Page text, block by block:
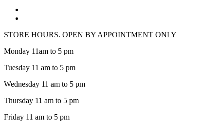
STORE HOURS. OPEN BY APPOINTMENT ONLY
Monday 11am to 5 pm
Tuesday 11 am to 5 pm
Wednesday 11 am to 5 pm
Thursday 11 am to 5 pm
Friday 11 am to 5 pm